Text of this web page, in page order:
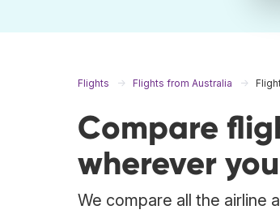
Flights Flights from Australia
Compare
wherever
We compare all the airline